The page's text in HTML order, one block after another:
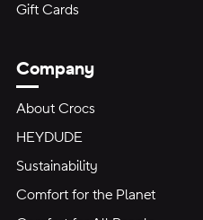
Gift Cards
Company
About Crocs
HEYDUDE
Sustainability
Comfort for the Planet